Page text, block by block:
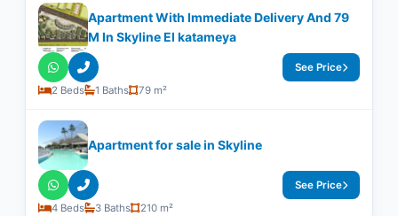
Apartment With Immediate Delivery And 79
M In Skyline El katameya
2 Beds 1 Baths 79 m²
See Price
Apartment for sale in Skyline
4 Beds 3 Baths 210 m²
See Price